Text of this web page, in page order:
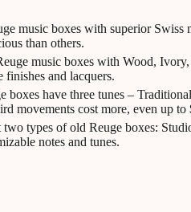
music boxes with superior Swiss
than others.
music boxes with Wood,
finishes and lacquers.
boxes have three tunes –
movements cost more, even up to
two types of old Reuge boxes:
notes and tunes.